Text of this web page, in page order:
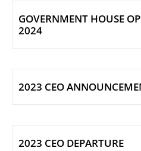
GOVERNMENT HOUSE
2024
2023 CEO
2023 CEO DEPARTURE